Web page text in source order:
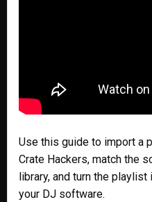
Use this guide to import a
Crate Hackers, match the
library, and turn the
your DJ software.